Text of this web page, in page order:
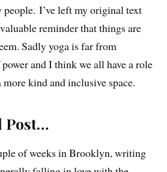
people.I’ve left my original text
reminder that things are
Sadly yoga is far from
and I think we all have a role
kind and inclusive space.
Post…
of weeks in Brooklyn, writing